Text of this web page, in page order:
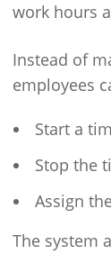
work hours
Instead of
employees
Start a
Stop the
Assign
The system